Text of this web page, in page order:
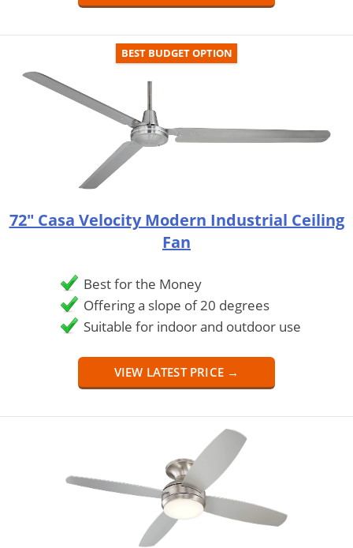
BEST BUDGET OPTION
72" Casa Velocity Modern Industrial Ceiling
Fan
Best for the Money
Offering a slope of 20 degrees
Suitable for indoor and outdoor use
VIEW LATEST PRICE →